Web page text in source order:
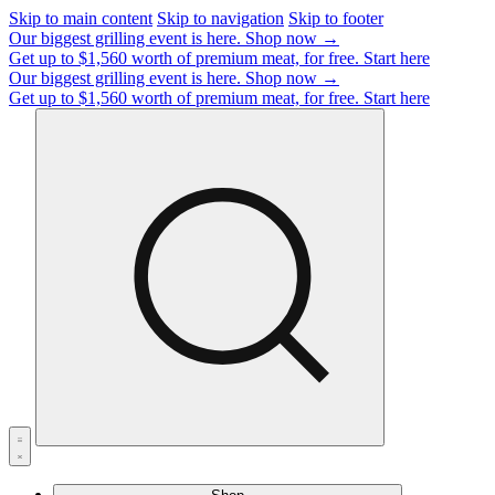
Skip to main content Skip to navigation Skip to footer
Our biggest grilling event is here. Shop now →
Get up to $1,560 worth of premium meat, for free. Start here
Our biggest grilling event is here. Shop now →
Get up to $1,560 worth of premium meat, for free. Start here